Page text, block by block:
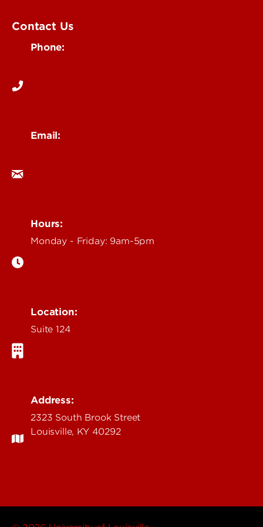
Contact Us
Phone:
Email:
Hours:
Monday - Friday: 9am-5pm
Location:
Suite 124
Address:
2323 South Brook Street
Louisville, KY 40292